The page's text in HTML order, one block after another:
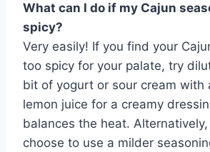
What can I do if my Cajun
spicy?
Very easily! If you find your
too spicy for your palate, try
bit of yogurt or sour cream with
lemon juice for a creamy
balances the heat.
choose to use a milder